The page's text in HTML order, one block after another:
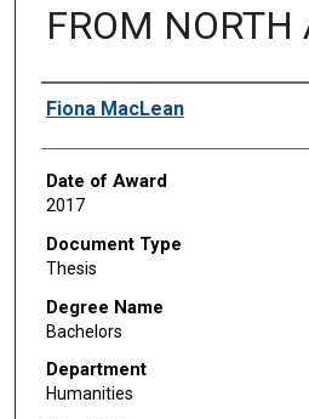
FROM NORTH
Author
Fiona MacLean
Date of Award
2017
Document Type
Thesis
Degree Name
Bachelors
Department
Humanities